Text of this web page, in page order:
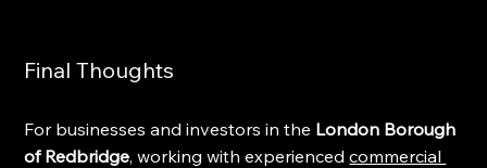
Final Thoughts
For businesses and investors in the London Borough
of Redbridge, working with experienced commercial